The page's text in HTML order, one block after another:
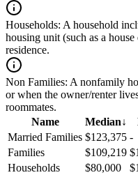
Households: A household
housing unit (such as a
residence.
Non Families: A nonfamily
or when the owner/renter
roommates.
Name
Median↓
Married Families $123,375 -
Families
$109,219
Households
$80,000